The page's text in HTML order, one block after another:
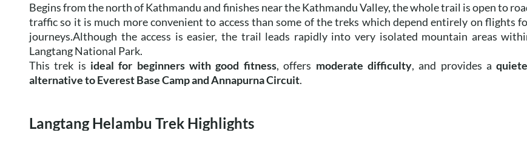
Begins from the north of Kathmandu and finishes near the Kathmandu Valley, the whole trail is open to
traffic so it is much more convenient to access than some of the treks which depend entirely on flights
journeys.Although the access is easier, the trail leads rapidly into very isolated mountain areas
Langtang National Park.
This trek is ideal for beginners with good fitness, offers moderate difficulty, and provides a
alternative to Everest Base Camp and Annapurna Circuit.
Langtang Helambu Trek Highlights